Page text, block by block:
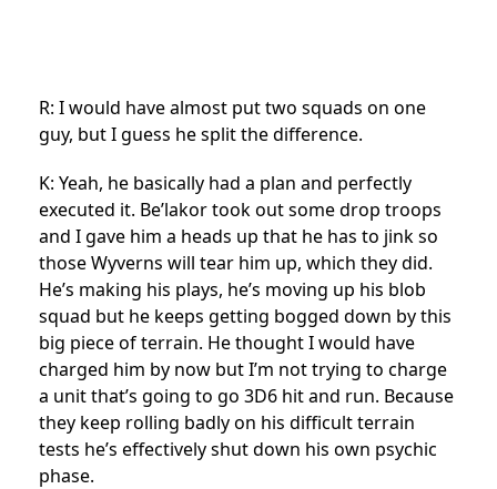
R: I would have almost put two squads on one
guy, but I guess he split the difference.
K: Yeah, he basically had a plan and perfectly
executed it. Be’lakor took out some drop troops
and I gave him a heads up that he has to jink so
those Wyverns will tear him up, which they did.
He’s making his plays, he’s moving up his blob
squad but he keeps getting bogged down by this
big piece of terrain. He thought I would have
charged him by now but I’m not trying to charge
a unit that’s going to go 3D6 hit and run. Because
they keep rolling badly on his difficult terrain
tests he’s effectively shut down his own psychic
phase.